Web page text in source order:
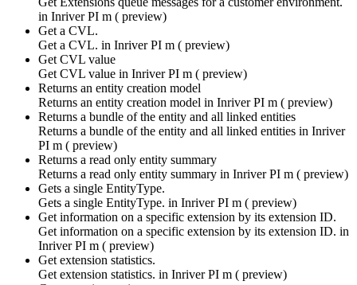
in Inriver PI m ( preview)
Get a CVL.
Get a CVL. in Inriver PI m ( preview)
Get CVL value
Get CVL value in Inriver PI m ( preview)
Returns an entity creation model
Returns an entity creation model in Inriver PI m ( preview)
Returns a bundle of the entity and all linked entities
Returns a bundle of the entity and all linked entities in Inriver
PI m ( preview)
Returns a read only entity summary
Returns a read only entity summary in Inriver PI m ( preview)
Gets a single EntityType.
Gets a single EntityType. in Inriver PI m ( preview)
Get information on a specific extension by its extension ID.
Get information on a specific extension by its extension ID. in
Inriver PI m ( preview)
Get extension statistics.
Get extension statistics. in Inriver PI m ( preview)